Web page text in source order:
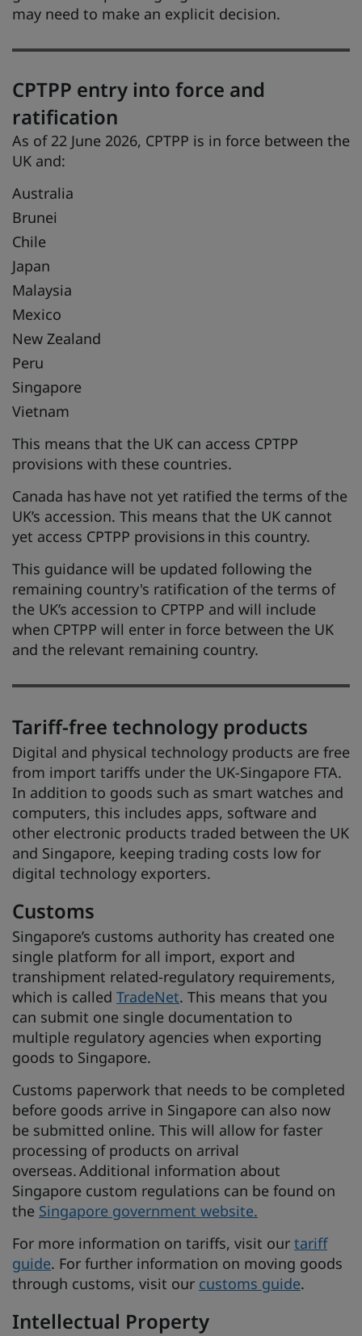
may need to make an explicit decision.
CPTPP entry into force and
ratification
As of 22 June 2026, CPTPP is in force between the
UK and:
Australia
Brunei
Chile
Japan
Malaysia
Mexico
New Zealand
Peru
Singapore
Vietnam
This means that the UK can access CPTPP
provisions with these countries.
Canada has have not yet ratified the terms of the
UK’s accession. This means that the UK cannot
yet access CPTPP provisions in this country.
This guidance will be updated following the
remaining country's ratification of the terms of
the UK’s accession to CPTPP and will include
when CPTPP will enter in force between the UK
and the relevant remaining country.
Tariff-free technology products
Digital and physical technology products are free
from import tariffs under the UK-Singapore FTA.
In addition to goods such as smart watches and
computers, this includes apps, software and
other electronic products traded between the UK
and Singapore, keeping trading costs low for
digital technology exporters.
Customs
Singapore’s customs authority has created one
single platform for all import, export and
transhipment related-regulatory requirements,
which is called TradeNet. This means that you
can submit one single documentation to
multiple regulatory agencies when exporting
goods to Singapore.
Customs paperwork that needs to be completed
before goods arrive in Singapore can also now
be submitted online. This will allow for faster
processing of products on arrival
overseas. Additional information about
Singapore custom regulations can be found on
the Singapore government website.
For more information on tariffs, visit our tariff
guide. For further information on moving goods
through customs, visit our customs guide.
Intellectual Property